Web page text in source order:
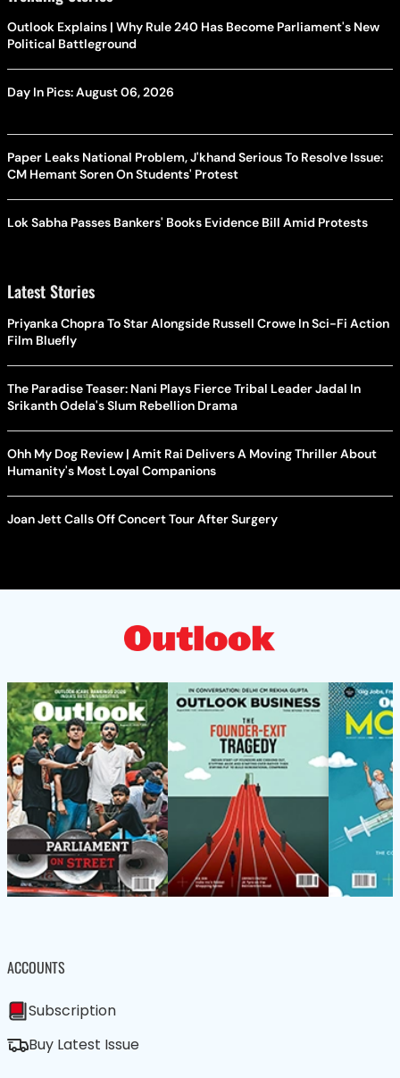
Outlook Explains | Why Rule 240 Has Become Parliament's New
Political Battleground
Day In Pics: August 06, 2026
Paper Leaks National Problem, J'khand Serious To Resolve Issue:
CM Hemant Soren On Students' Protest
Lok Sabha Passes Bankers' Books Evidence Bill Amid Protests
Latest Stories
Priyanka Chopra To Star Alongside Russell Crowe In Sci-Fi Action
Film Bluefly
The Paradise Teaser: Nani Plays Fierce Tribal Leader Jadal In
Srikanth Odela's Slum Rebellion Drama
Ohh My Dog Review | Amit Rai Delivers A Moving Thriller About
Humanity's Most Loyal Companions
Joan Jett Calls Off Concert Tour After Surgery
ACCOUNTS
Subscription
Buy Latest Issue